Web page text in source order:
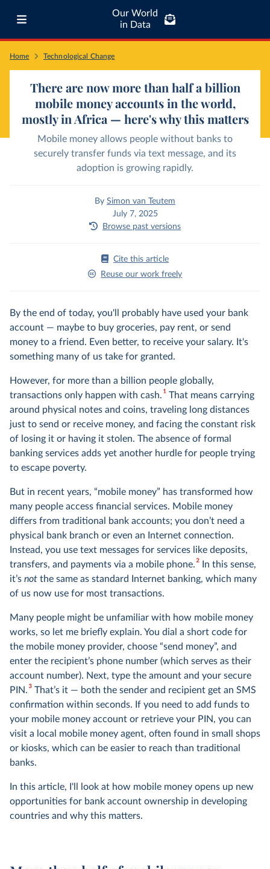
Our World
in Data
Home Technological Change
There are now more than half a billion
mobile money accounts in the world,
mostly in Africa — here's why this matters
Mobile money allows people without banks to
securely transfer funds via text message, and its
adoption is growing rapidly.
By Simon van Teutem
July 7, 2025
Browse past versions
Cite this article
Reuse our work freely
By the end of today, you'll probably have used your bank
account — maybe to buy groceries, pay rent, or send
money to a friend. Even better, to receive your salary. It's
something many of us take for granted.
However, for more than a billion people globally,
transactions only happen with cash.1That means carrying
around physical notes and coins, traveling long distances
just to send or receive money, and facing the constant risk
of losing it or having it stolen. The absence of formal
banking services adds yet another hurdle for people trying
to escape poverty.
But in recent years, “mobile money” has transformed how
many people access financial services. Mobile money
differs from traditional bank accounts; you don’t need a
physical bank branch or even an Internet connection.
Instead, you use text messages for services like deposits,
transfers, and payments via a mobile phone.2In this sense,
it’s not the same as standard Internet banking, which many
of us now use for most transactions.
Many people might be unfamiliar with how mobile money
works, so let me briefly explain. You dial a short code for
the mobile money provider, choose “send money”, and
enter the recipient’s phone number (which serves as their
account number). Next, type the amount and your secure
PIN.3That’s it — both the sender and recipient get an SMS
confirmation within seconds. If you need to add funds to
your mobile money account or retrieve your PIN, you can
visit a local mobile money agent, often found in small shops
or kiosks, which can be easier to reach than traditional
banks.
In this article, I'll look at how mobile money opens up new
opportunities for bank account ownership in developing
countries and why this matters.